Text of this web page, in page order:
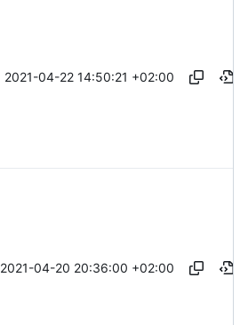
2021-04-22 14:50:21 +02:00
2021-04-20 20:36:00 +02:00